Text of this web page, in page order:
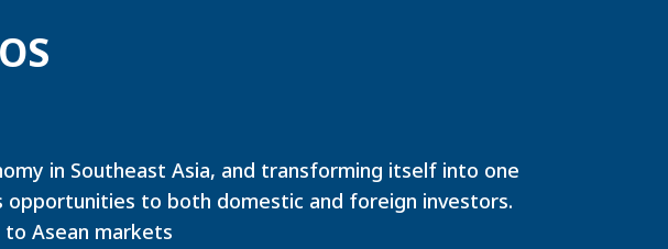
in Southeast Asia, and transforming itself into one
to both domestic and foreign investors.
Asean markets